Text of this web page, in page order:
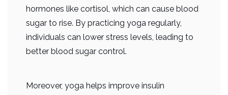
hormones like cortisol, which can cause blood
sugar to rise. By practicing yoga regularly,
individuals can lower stress levels, leading to
better blood sugar control.
Moreover, yoga helps improve insulin